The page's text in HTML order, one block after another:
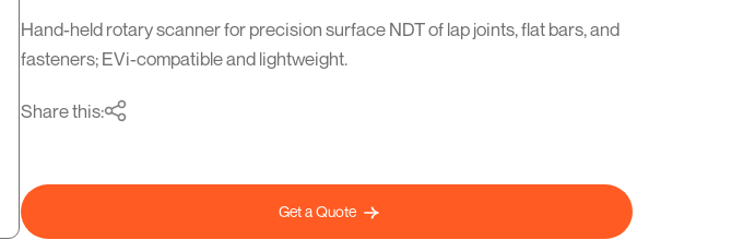
Hand-held rotary scanner for precision surface NDT of lap joints, flat bars, and
fasteners; EVi-compatible and lightweight.
Share this:
Get a Quote